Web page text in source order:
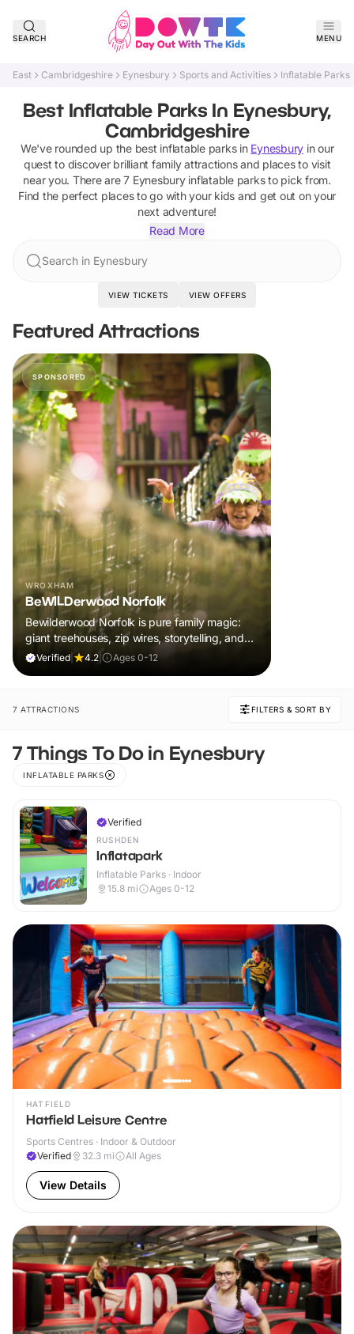
SEARCH MENU
East Cambridgeshire Eynesbury Sports and Activities Inflatable Parks
Best Inflatable Parks In Eynesbury,
Cambridgeshire
We've rounded up the best inflatable parksin Eynesbury in our
quest to discover brilliant family attractions and places to visit
near you. There are7 Eynesbury inflatable parksto pick from.
Find the perfect places to go with your kids and get out on your
next adventure!
Read More
Search in Eynesbury
VIEW TICKETS VIEW OFFERS
Featured Attractions
SPONSORED
WROXHAM
BeWILDerwood Norfolk
Bewilderwood Norfolk is pure family magic:
giant treehouses, zip wires, storytelling, and
muddy, joyful adventure that sparks
Verified 4.2 Ages 0-12
7 ATTRACTIONS FILTERS & SORT BY
7 Things To Do in Eynesbury
INFLATABLE PARKS
Verified
RUSHDEN
Inflatapark
Inflatable Parks · Indoor
15.8 mi Ages 0-12
HATFIELD
Hatfield Leisure Centre
Sports Centres · Indoor & Outdoor
Verified
32.3 mi All Ages
View Details